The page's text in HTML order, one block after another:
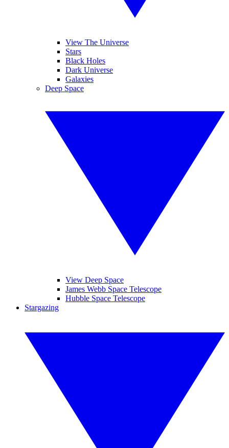
View The Universe
Stars
Black Holes
Dark Universe
Galaxies
Deep Space
View Deep Space
James Webb Space Telescope
Hubble Space Telescope
Stargazing